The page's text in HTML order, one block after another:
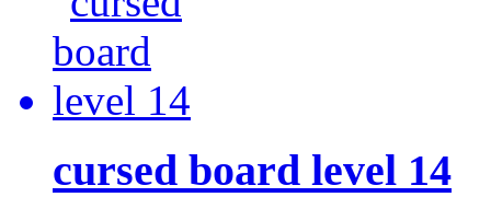
cursed board level 14